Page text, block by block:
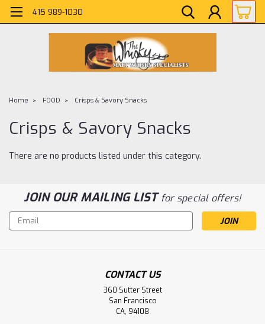
415 989-1030
Home FOOD Crisps & Savory Snacks
Crisps & Savory Snacks
There are no products listed under this category.
JOIN OUR MAILING LISTfor special offers!
Email
Address
CONTACT US
360 Sutter Street
San Francisco
CA, 94108